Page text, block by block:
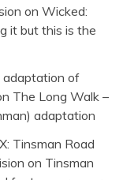
on Wicked:
it but this is the
adaptation of
The Long Walk –
adaptation
Tinsman Road
on Tinsman